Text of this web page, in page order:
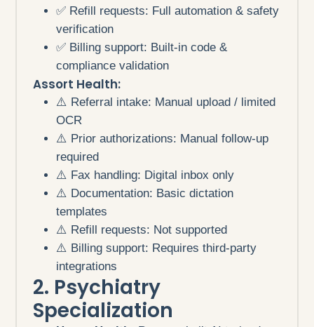
✅ Refill requests: Full automation & safety
verification
✅ Billing support: Built-in code &
compliance validation
Assort Health:
⚠️ Referral intake: Manual upload / limited
OCR
⚠️ Prior authorizations: Manual follow-up
required
⚠️ Fax handling: Digital inbox only
⚠️ Documentation: Basic dictation
templates
⚠️ Refill requests: Not supported
⚠️ Billing support: Requires third-party
integrations
2. Psychiatry
Specialization